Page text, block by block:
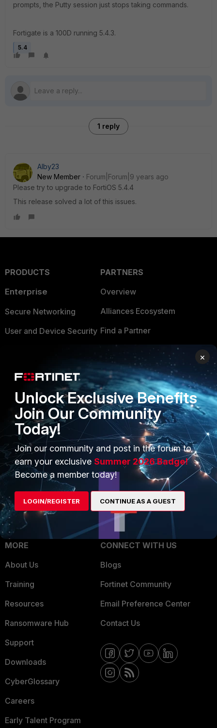
prompts, the Putty session just stops taking commands.
Fortigate is a 100D running 5.4.3.
5.4
1 reply
Alby23
New Member
Forum|Forum|9 years ago
Please try to upgrade to FortiOS 5.4.4
This release solved a lot of this issues.
PRODUCTS
Enterprise
Secure Networking
User and Device Security
FortiGuard Labs Threat
Intelligence
Small Mid-Sized
Businesses
Overview
Service Providers
MSSP
Mobile Providers
PARTNERS
Overview
Alliances Ecosystem
Find a Partner
Become a Partner
Partner Login
TRUST CENTER
Trusted Company
Trusted Process
Trusted Partners
Product Certifications
MORE
About Us
Training
Resources
Ransomware Hub
Support
Downloads
CyberGlossary
Careers
Early Talent Program
CONNECT WITH US
Blogs
Fortinet Community
Email Preference Center
Contact Us
×
Unlock Exclusive Benefits
Join Our Community
Today!
Join our community and post in the forum to
earn your exclusive Summer 2026 Badge!
Become a member today!
LOGIN/REGISTER CONTINUE AS A GUEST